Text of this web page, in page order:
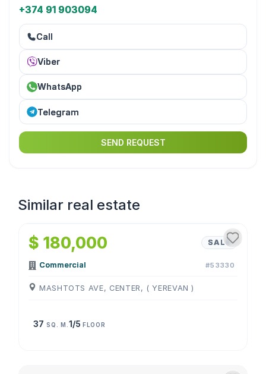
+374 91 903094
Call
Viber
WhatsApp
Telegram
SEND REQUEST
Similar real estate
1 /4
$ 180,000 SALE
Commercial #53330
MASHTOTS AVE, CENTER, ( YEREVAN )
37 SQ. M. 1/5 FLOOR